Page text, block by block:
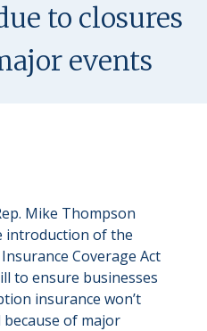
to closures
events
Mike Thompson
introduction of the
Coverage Act
to ensure businesses
insurance won’t
of major